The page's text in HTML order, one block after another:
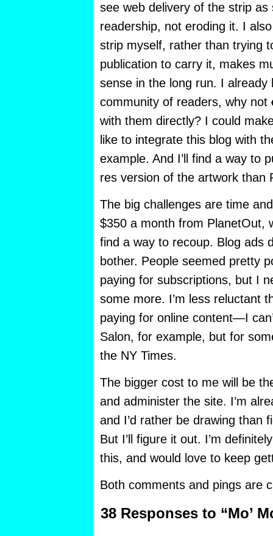
see web delivery of the strip as
readership, not eroding it. I
strip myself, rather than trying
publication to carry it, makes
sense in the long run. I already
community of readers, why not
with them directly? I could
like to integrate this blog with
example. And I’ll find a way to
res version of the artwork than
The big challenges are time
$350 a month from PlanetOut,
find a way to recoup. Blog ads
bother. People seemed pretty
paying for subscriptions, but I
some more. I’m less reluctant
paying for online content—I
Salon, for example, but for
the NY Times.
The bigger cost to me will be
and administer the site. I’m
and I’d rather be drawing than
But I’ll figure it out. I’m
this, and would love to keep
Both comments and pings are
38 Responses to “Mo’